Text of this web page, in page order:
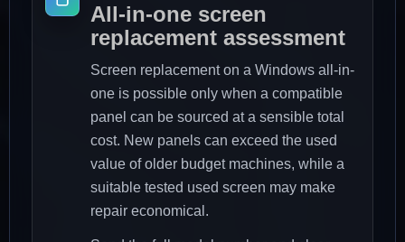
All-in-one screen
replacement assessment
Screen replacement on a Windows all-in-
one is possible only when a compatible
panel can be sourced at a sensible total
cost. New panels can exceed the used
value of older budget machines, while a
suitable tested used screen may make
repair economical.